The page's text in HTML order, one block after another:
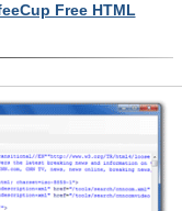
Free HTML